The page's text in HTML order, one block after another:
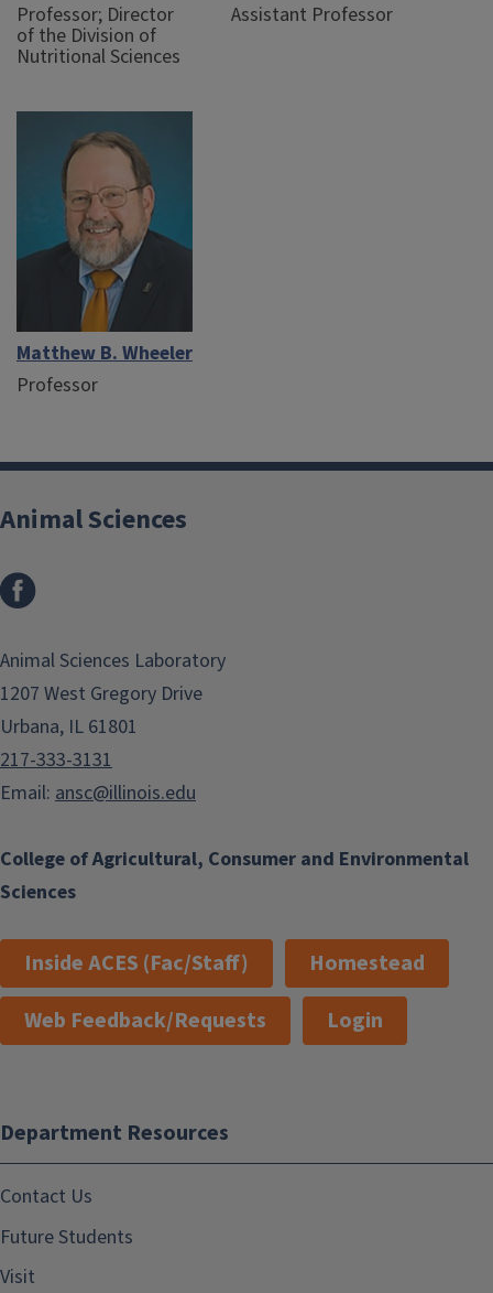
Professor; Director
of the Division of
Nutritional Sciences
Assistant Professor
Matthew B. Wheeler
Professor
College of Agricultural, Consumer and Environmental
Sciences
Animal Sciences
Animal Sciences Laboratory
1207 West Gregory Drive
Urbana, IL 61801
217-333-3131
Email: ansc@illinois.edu
Inside ACES (Fac/Staff)
Homestead
Web Feedback/Requests
Login
Department Resources
Contact Us
Future Students
Visit